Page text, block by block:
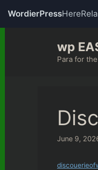
WordierPressHere
wp
Para for
June 9,